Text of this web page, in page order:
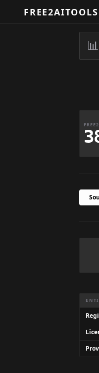
FREE2AITOOLS
📊